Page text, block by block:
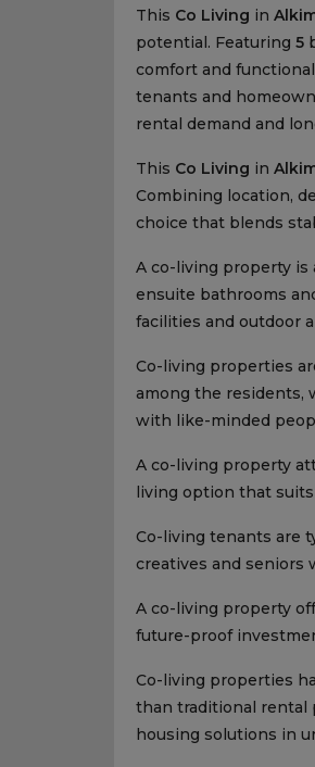
This Co Living in
potential. Featuring 5
comfort and
tenants and
rental demand and
This Co Living in
Combining location,
choice that blends
A co-living property is
ensuite bathrooms
facilities and outdoor
Co-living properties
among the residents,
with like-minded
A co-living property
living option that
Co-living tenants are
creatives and seniors
A co-living property
future-proof
Co-living properties
than traditional rental
housing solutions in